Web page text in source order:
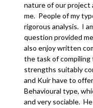
nature of our project
me. People of my
rigorous analysis. I
question provided
also enjoy written
the task of
strengths suitably
and Kuir have to
Behavioural type,
and very sociable.